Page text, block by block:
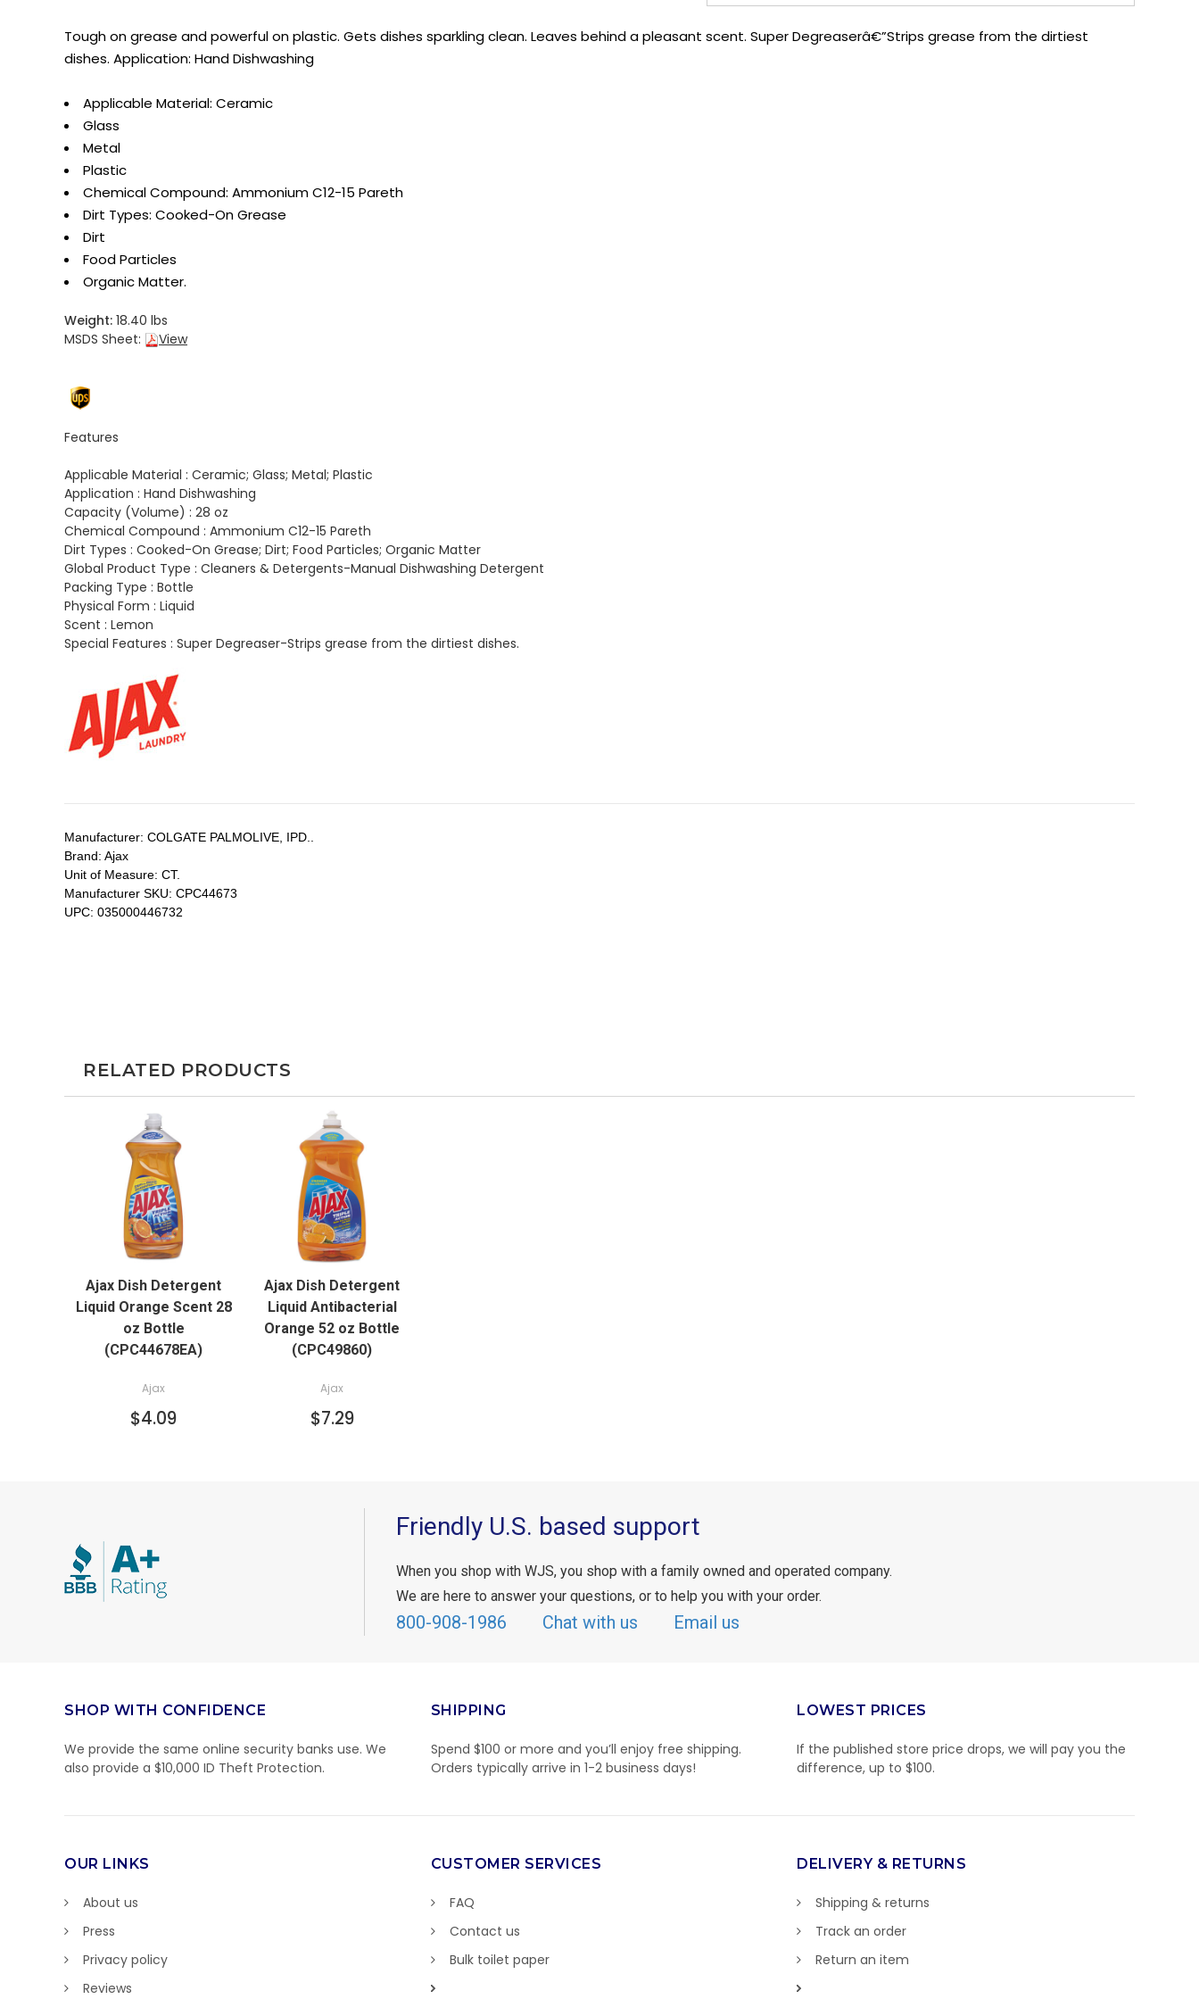
Tough on grease and powerful on plastic. Gets dishes sparkling clean. Leaves behind a pleasant scent. Super Degreaserâ€”Strips grease from the dirtiest
dishes. Application: Hand Dishwashing
Applicable Material: Ceramic
Glass
Metal
Plastic
Chemical Compound: Ammonium C12-15 Pareth
Dirt Types: Cooked-On Grease
Dirt
Food Particles
Organic Matter.
Weight: 18.40 lbs
MSDS Sheet:
View
Features
Applicable Material : Ceramic; Glass; Metal; Plastic
Application : Hand Dishwashing
Capacity (Volume) : 28 oz
Chemical Compound : Ammonium C12-15 Pareth
Dirt Types : Cooked-On Grease; Dirt; Food Particles; Organic Matter
Global Product Type : Cleaners & Detergents-Manual Dishwashing Detergent
Packing Type : Bottle
Physical Form : Liquid
Scent : Lemon
Special Features : Super Degreaser-Strips grease from the dirtiest dishes.
Manufacturer: COLGATE PALMOLIVE, IPD..
Brand: Ajax
Unit of Measure: CT.
Manufacturer SKU: CPC44673
UPC: 035000446732
RELATED PRODUCTS
QUICK VIEW
ADD TO CART
Ajax Dish Detergent
Liquid Orange Scent 28
oz Bottle
(CPC44678EA)
Ajax
$4.09
QUICK VIEW
ADD TO CART
Ajax Dish Detergent
Liquid Antibacterial
Orange 52 oz Bottle
(CPC49860)
Ajax
$7.29
Friendly U.S. based support
When you shop with WJS, you shop with a family owned and operated company.
We are here to answer your questions, or to help you with your order.
800-908-1986 Chat with us Email us
SHOP WITH CONFIDENCE
We provide the same online security banks use. We
also provide a $10,000 ID Theft Protection.
SHIPPING
Spend $100 or more and you’ll enjoy free shipping.
Orders typically arrive in 1-2 business days!
LOWEST PRICES
If the published store price drops, we will pay you the
difference, up to $100.
OUR LINKS
About us
Press
Privacy policy
Reviews
CUSTOMER SERVICES
FAQ
Contact us
Bulk toilet paper
DELIVERY & RETURNS
Shipping & returns
Track an order
Return an item